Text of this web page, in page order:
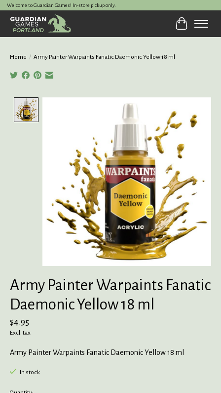
Welcome to Guardian Games! In-store pickup only.
Cart
Home / Army Painter Warpaints Fanatic Daemonic Yellow 18 ml
Product image slideshow Items
Army Painter Warpaints Fanatic
Daemonic Yellow 18 ml
$4.95
Excl. tax
Army Painter Warpaints Fanatic Daemonic Yellow 18 ml
In stock